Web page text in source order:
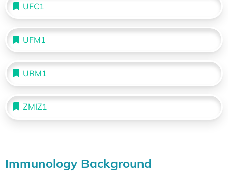
UFC1
UFM1
URM1
ZMIZ1
Immunology Background